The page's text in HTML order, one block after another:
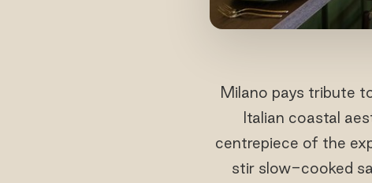
Milano pays tribute
Italian coastal
centrepiece of the
stir slow-cooked